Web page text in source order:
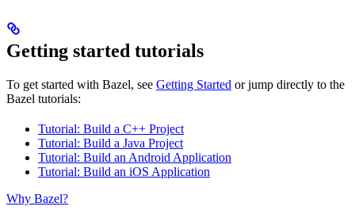
Getting started tutorials
To get started with Bazel, see Getting Started or jump directly to the
Bazel tutorials:
Tutorial: Build a C++ Project
Tutorial: Build a Java Project
Tutorial: Build an Android Application
Tutorial: Build an iOS Application
Why Bazel?